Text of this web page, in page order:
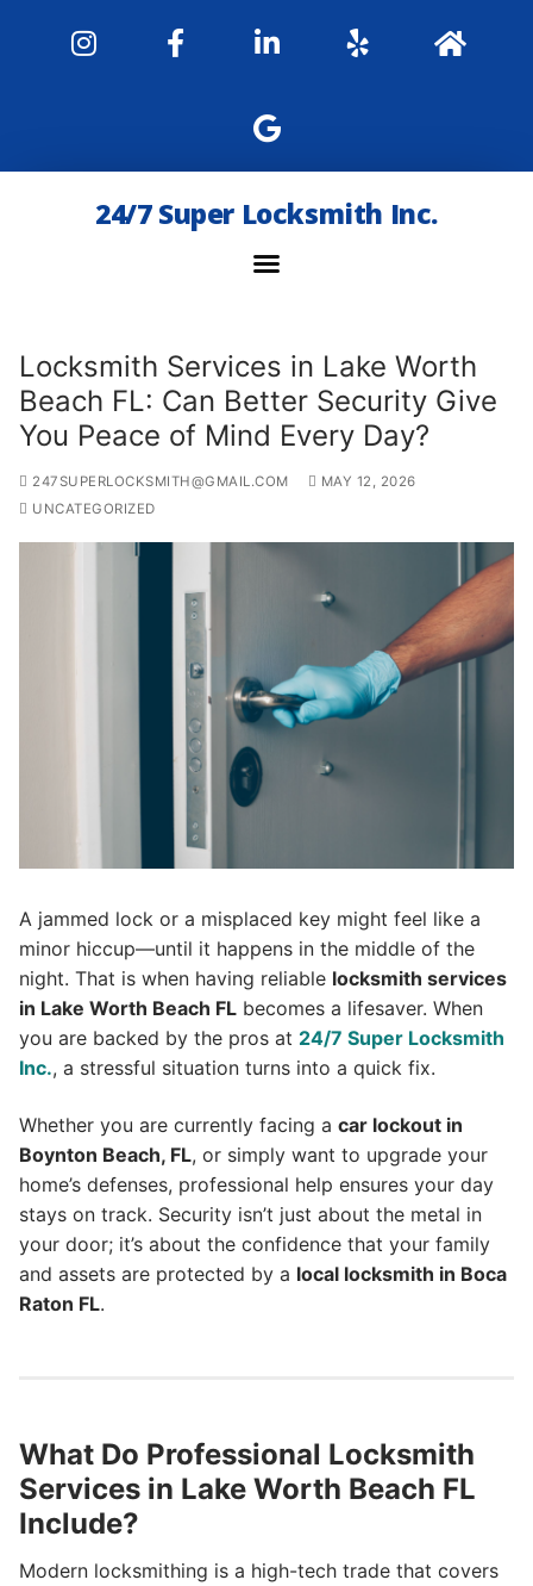
24/7 Super Locksmith Inc.
Locksmith Services in Lake Worth
Beach FL: Can Better Security Give
You Peace of Mind Every Day?
247SUPERLOCKSMITH@GMAIL.COM
MAY 12, 2026
UNCATEGORIZED
A jammed lock or a misplaced key might feel like a
minor hiccup—until it happens in the middle of the
night. That is when having reliable locksmith services
in Lake Worth Beach FL becomes a lifesaver. When
you are backed by the pros at 24/7 Super Locksmith
Inc., a stressful situation turns into a quick fix.
Whether you are currently facing a car lockout in
Boynton Beach, FL, or simply want to upgrade your
home’s defenses, professional help ensures your day
stays on track. Security isn’t just about the metal in
your door; it’s about the confidence that your family
and assets are protected by a local locksmith in Boca
Raton FL.
What Do Professional Locksmith
Services in Lake Worth Beach FL
Include?
Modern locksmithing is a high-tech trade that covers